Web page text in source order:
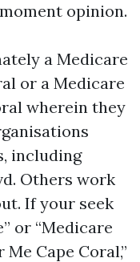
opinion.
a Medicare
or a Medicare
wherein they
including
Others work
If your seek
or “Medicare
Cape Coral,”